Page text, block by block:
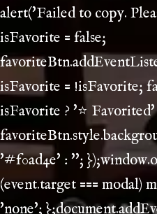
alert('Failed to copy.
isFavorite = false;
isFavorite = !isFavorite;
isFavorite ? '⭐
'#f0ad4e' : '';
(event.target === modal)
'none';